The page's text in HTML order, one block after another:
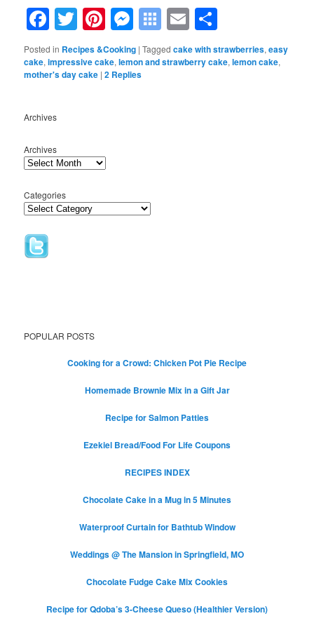
Facebook
Twitter
Pinterest
Messenger
Symbaloo
Bookmarks
Email
Posted in Recipes &Cooking |Tagged cake with strawberries,easy
cake,impressive cake,lemon and strawberry cake,lemon cake,
mother's day cake |2 Replies
Archives
Archives
Categories
POPULAR POSTS
Cooking for a Crowd: Chicken Pot Pie Recipe
Homemade Brownie Mix in a Gift Jar
Recipe for Salmon Patties
Ezekiel Bread/Food For Life Coupons
RECIPES INDEX
Chocolate Cake in a Mug in 5 Minutes
Waterproof Curtain for Bathtub Window
Weddings @ The Mansion in Springfield, MO
Chocolate Fudge Cake Mix Cookies
Recipe for Qdoba’s 3-Cheese Queso (Healthier Version)